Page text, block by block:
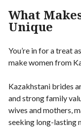
What
Unique
You’re in for a treat
make women from
Kazakhstani brides
and strong family
wives and mothers,
seeking long-lasting